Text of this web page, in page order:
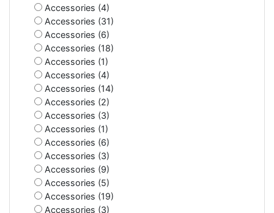
Accessories (4)
Accessories (31)
Accessories (6)
Accessories (18)
Accessories (1)
Accessories (4)
Accessories (14)
Accessories (2)
Accessories (3)
Accessories (1)
Accessories (6)
Accessories (3)
Accessories (9)
Accessories (5)
Accessories (19)
Accessories (3)